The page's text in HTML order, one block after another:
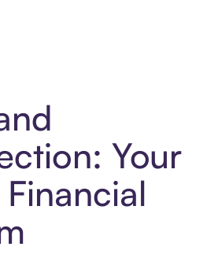
Your